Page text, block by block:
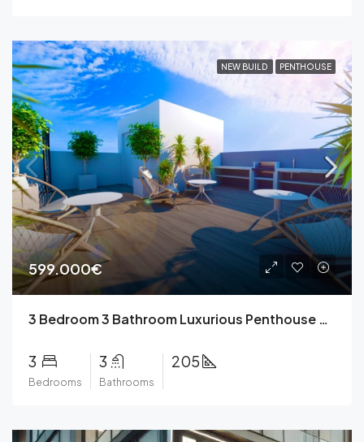
NEW BUILD PENTHOUSE
599.000€
3 Bedroom 3 Bathroom Luxurious Penthouse Apartment with Private Pool in Torrevieja
3
Bedrooms
3
Bathrooms
205